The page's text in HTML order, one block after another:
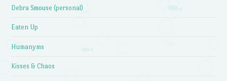
Debra Smouse (personal)
Eaten Up
Humanyms
Kisses & Chaos